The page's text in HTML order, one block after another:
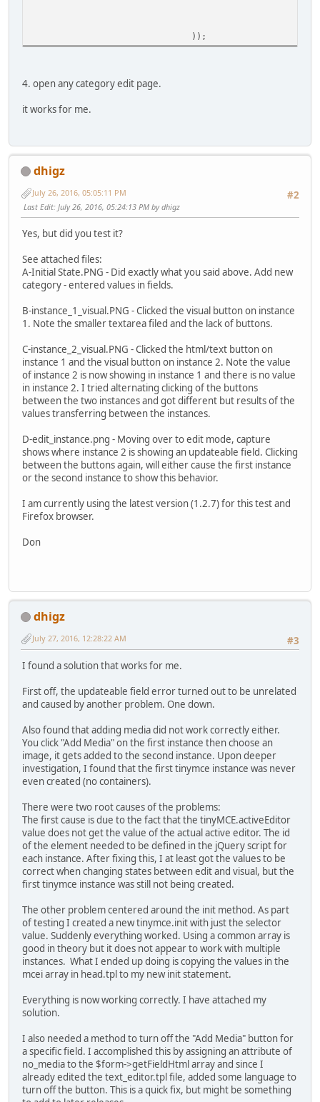
));
4. open any category edit page.
it works for me.
dhigz
#2
July 26, 2016, 05:05:11 PM
Last Edit: July 26, 2016, 05:24:13 PM by dhigz
Yes, but did you test it?
See attached files:
A-Initial State.PNG - Did exactly what you said above. Add new
category - entered values in fields.
B-instance_1_visual.PNG - Clicked the visual button on instance
1. Note the smaller textarea filed and the lack of buttons.
C-instance_2_visual.PNG - Clicked the html/text button on
instance 1 and the visual button on instance 2. Note the value
of instance 2 is now showing in instance 1 and there is no value
in instance 2. I tried alternating clicking of the buttons
between the two instances and got different but results of the
values transferring between the instances.
D-edit_instance.png - Moving over to edit mode, capture
shows where instance 2 is showing an updateable field. Clicking
between the buttons again, will either cause the first instance
or the second instance to show this behavior.
I am currently using the latest version (1.2.7) for this test and
Firefox browser.
Don
dhigz
#3
July 27, 2016, 12:28:22 AM
I found a solution that works for me.
First off, the updateable field error turned out to be unrelated
and caused by another problem. One down.
Also found that adding media did not work correctly either.
You click "Add Media" on the first instance then choose an
image, it gets added to the second instance. Upon deeper
investigation, I found that the first tinymce instance was never
even created (no containers).
There were two root causes of the problems:
The first cause is due to the fact that the tinyMCE.activeEditor
value does not get the value of the actual active editor. The id
of the element needed to be defined in the jQuery script for
each instance. After fixing this, I at least got the values to be
correct when changing states between edit and visual, but the
first tinymce instance was still not being created.
The other problem centered around the init method. As part
of testing I created a new tinymce.init with just the selector
value. Suddenly everything worked. Using a common array is
good in theory but it does not appear to work with multiple
instances. What I ended up doing is copying the values in the
mcei array in head.tpl to my new init statement.
Everything is now working correctly. I have attached my
solution.
I also needed a method to turn off the "Add Media" button for
a specific field. I accomplished this by assigning an attribute of
no_media to the $form->getFieldHtml array and since I
already edited the text_editor.tpl file, added some language to
turn off the button. This is a quick fix, but might be something